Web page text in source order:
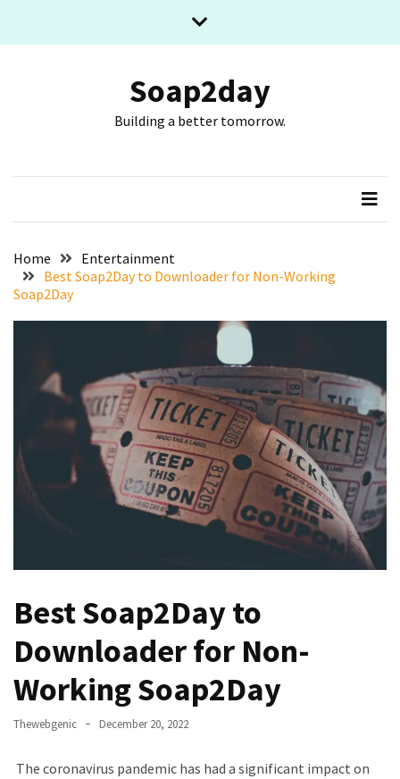
Slot
Games
Online
Looks
With
Modern
Visual
to
Your
Using
CFDs
How
Soap2day
Building a better tomorrow.
Home
Entertainment
Best Soap2Day to Downloader for Non-Working
Soap2Day
Best Soap2Day to
Downloader for Non-
Working Soap2Day
Thewebgenic December 20, 2022
The coronavirus pandemic has had a significant impact on